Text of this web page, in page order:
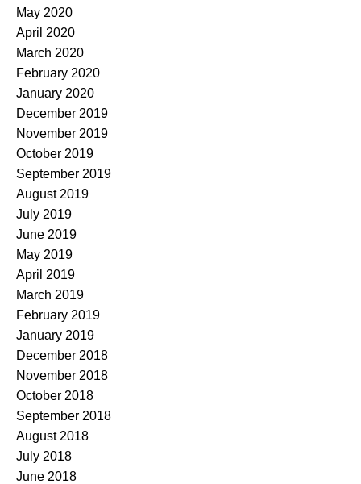
May 2020
April 2020
March 2020
February 2020
January 2020
December 2019
November 2019
October 2019
September 2019
August 2019
July 2019
June 2019
May 2019
April 2019
March 2019
February 2019
January 2019
December 2018
November 2018
October 2018
September 2018
August 2018
July 2018
June 2018